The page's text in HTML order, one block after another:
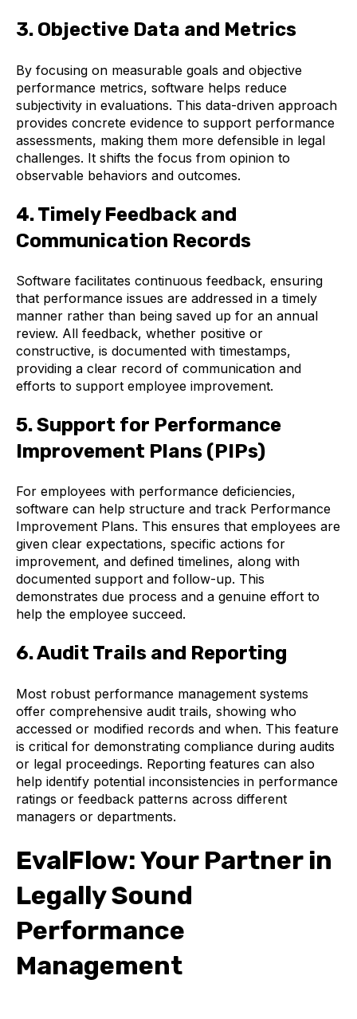
3. Objective Data and Metrics
By focusing on measurable goals and objective
performance metrics, software helps reduce
subjectivity in evaluations. This data-driven approach
provides concrete evidence to support performance
assessments, making them more defensible in legal
challenges. It shifts the focus from opinion to
observable behaviors and outcomes.
4. Timely Feedback and
Communication Records
Software facilitates continuous feedback, ensuring
that performance issues are addressed in a timely
manner rather than being saved up for an annual
review. All feedback, whether positive or
constructive, is documented with timestamps,
providing a clear record of communication and
efforts to support employee improvement.
5. Support for Performance
Improvement Plans (PIPs)
For employees with performance deficiencies,
software can help structure and track Performance
Improvement Plans. This ensures that employees are
given clear expectations, specific actions for
improvement, and defined timelines, along with
documented support and follow-up. This
demonstrates due process and a genuine effort to
help the employee succeed.
6. Audit Trails and Reporting
Most robust performance management systems
offer comprehensive audit trails, showing who
accessed or modified records and when. This feature
is critical for demonstrating compliance during audits
or legal proceedings. Reporting features can also
help identify potential inconsistencies in performance
ratings or feedback patterns across different
managers or departments.
EvalFlow: Your Partner in
Legally Sound
Performance
Management